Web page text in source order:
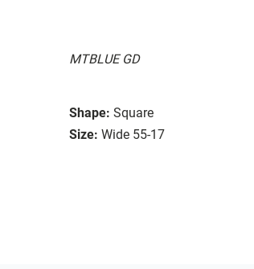
MTBLUE GD
Shape: Square
Size: Wide 55-17